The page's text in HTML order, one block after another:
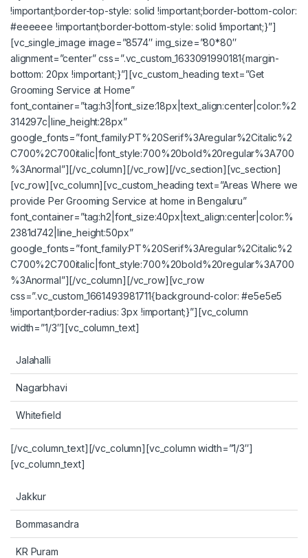
!important;border-top-style: solid !important;border-bottom-color:
#eeeeee !important;border-bottom-style: solid !important;}”]
[vc_single_image image=”8574″ img_size=”80*80″
alignment=”center” css=”.vc_custom_1633091990181{margin-
bottom: 20px !important;}”][vc_custom_heading text=”Get
Grooming Service at Home”
font_container=”tag:h3|font_size:18px|text_align:center|color:%2
314297c|line_height:28px”
google_fonts=”font_family:PT%20Serif%3Aregular%2Citalic%2
C700%2C700italic|font_style:700%20bold%20regular%3A700
%3Anormal”][/vc_column][/vc_row][/vc_section][vc_section]
[vc_row][vc_column][vc_custom_heading text=”Areas Where we
provide Per Grooming Service at home in Bengaluru”
font_container=”tag:h2|font_size:40px|text_align:center|color:%
2381d742|line_height:50px”
google_fonts=”font_family:PT%20Serif%3Aregular%2Citalic%2
C700%2C700italic|font_style:700%20bold%20regular%3A700
%3Anormal”][/vc_column][/vc_row][vc_row
css=”.vc_custom_1661493981711{background-color: #e5e5e5
!important;border-radius: 3px !important;}”][vc_column
width=”1/3″][vc_column_text]
Jalahalli
Nagarbhavi
Whitefield
[/vc_column_text][/vc_column][vc_column width=”1/3″]
[vc_column_text]
Jakkur
Bommasandra
KR Puram